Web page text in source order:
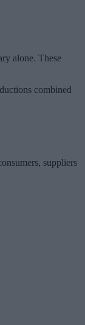
alone. These
combined
suppliers